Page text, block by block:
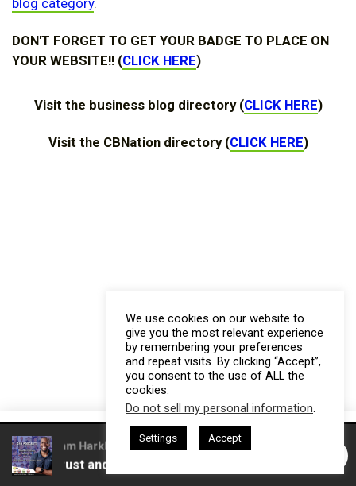
DON'T FORGET TO GET YOUR BADGE TO PLACE ON
YOUR WEBSITE!! (CLICK HERE)
Visit the business blog directory (CLICK HERE)
Visit the CBNation directory (CLICK HERE)
We use cookies on our website to
give you the most relevant experience
by remembering your preferences
and repeat visits. By clicking “Accept”,
you consent to the use of ALL the
cookies.
Do not sell my personal information.
Settings Accept
by Gresham Harkless CEO Podcasts Hosted by Gresham
Build Trust and Visibility IAM2916 - You Are a
This website uses cookies. By continuing to use this website you are
giving consent to cookies being used. Visit our